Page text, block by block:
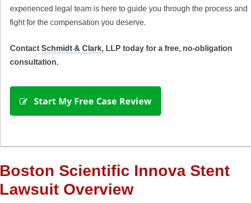
experienced legal team is here to guide you through the process and
fight for the compensation you deserve.
ContactSchmidt & Clark, LLP today for a free, no-obligation
consultation.
Start My Free Case Review
Boston Scientific Innova Stent
Lawsuit Overview